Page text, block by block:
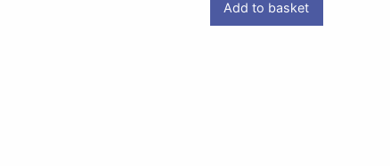
Add to basket